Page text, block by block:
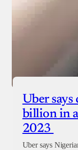
Uber
billion in
2023
Uber says